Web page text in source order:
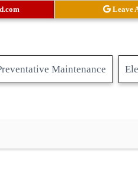
Leave
Maintenance